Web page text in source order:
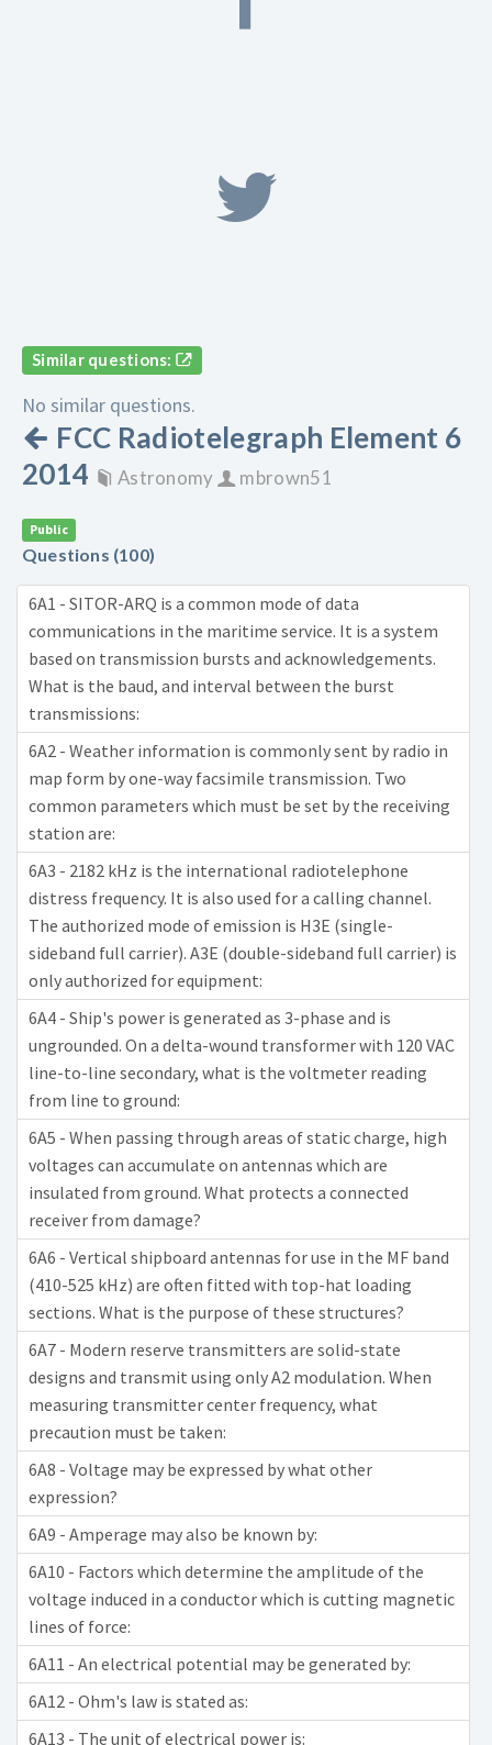
Similar questions:
No similar questions.
FCC Radiotelegraph Element 6
2014
Astronomy mbrown51
Public
Questions (100)
6A1 - SITOR-ARQ is a common mode of data
communications in the maritime service. It is a system
based on transmission bursts and acknowledgements.
What is the baud, and interval between the burst
transmissions:
6A2 - Weather information is commonly sent by radio in
map form by one-way facsimile transmission. Two
common parameters which must be set by the receiving
station are:
6A3 - 2182 kHz is the international radiotelephone
distress frequency. It is also used for a calling channel.
The authorized mode of emission is H3E (single-
sideband full carrier). A3E (double-sideband full carrier) is
only authorized for equipment:
6A4 - Ship's power is generated as 3-phase and is
ungrounded. On a delta-wound transformer with 120 VAC
line-to-line secondary, what is the voltmeter reading
from line to ground:
6A5 - When passing through areas of static charge, high
voltages can accumulate on antennas which are
insulated from ground. What protects a connected
receiver from damage?
6A6 - Vertical shipboard antennas for use in the MF band
(410-525 kHz) are often fitted with top-hat loading
sections. What is the purpose of these structures?
6A7 - Modern reserve transmitters are solid-state
designs and transmit using only A2 modulation. When
measuring transmitter center frequency, what
precaution must be taken:
6A8 - Voltage may be expressed by what other
expression?
6A9 - Amperage may also be known by:
6A10 - Factors which determine the amplitude of the
voltage induced in a conductor which is cutting magnetic
lines of force:
6A11 - An electrical potential may be generated by:
6A12 - Ohm's law is stated as:
6A13 - The unit of electrical power is: